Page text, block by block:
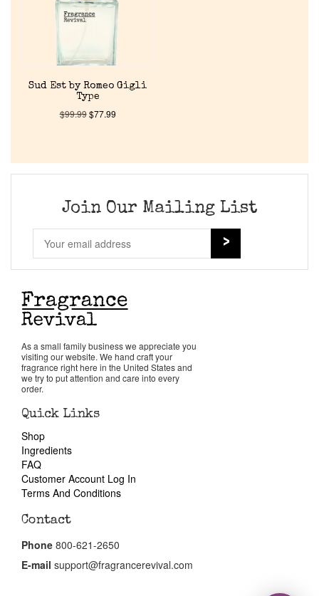
Discontinued Fragrance List
Company List
Our Custom Fragrances
Pheromones
Get in Touch
Return Policy
Cart
Sud Est by Romeo Gigli
Type
$99.99$77.99
Join Our Mailing List
As a small family business we appreciate you
visiting our website. We hand craft your
fragrance right here in the United States and
we try to put attention and care into every
order.
Quick Links
Shop
Ingredients
FAQ
Customer Account Log In
Terms And Conditions
Contact
Phone 800-621-2650
E-mail support@fragrancerevival.com